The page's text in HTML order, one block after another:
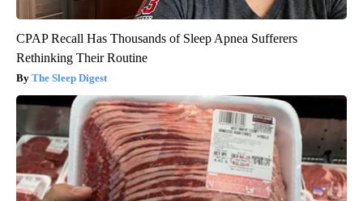
CPAP Recall Has Thousands of Sleep Apnea Sufferers
Rethinking Their Routine
The Sleep Digest